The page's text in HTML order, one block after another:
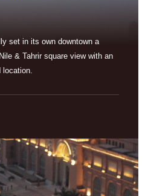
set in its own downtown a
& Tahrir square view with an
location.